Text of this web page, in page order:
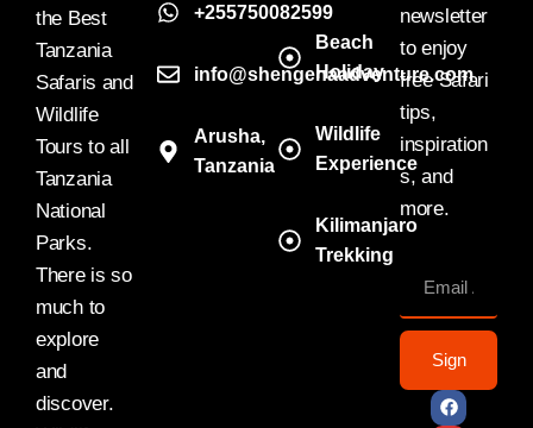
the Best
Tanzania
Safaris and
Wildlife
Tours to all
Tanzania
National
Parks.
There is so
much to
explore
and
discover.
+255750082599
info@shengenaadventure.com
Arusha,
Tanzania
Beach
Holiday
Wildlife
Experience
Kilimanjaro
Trekking
newsletter
to enjoy
free Safari
tips,
inspiration
s, and
more.
Sign